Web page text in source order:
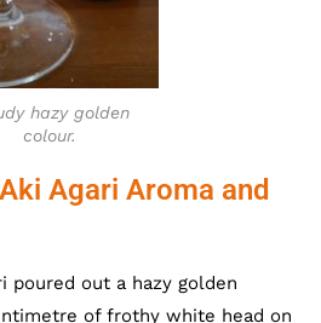
hazy golden
colour.
Agari Aroma and
poured out a hazy golden
of frothy white head on